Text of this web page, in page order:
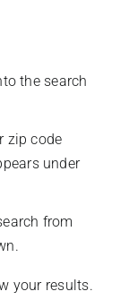
the search
zip code
under
from
your results.